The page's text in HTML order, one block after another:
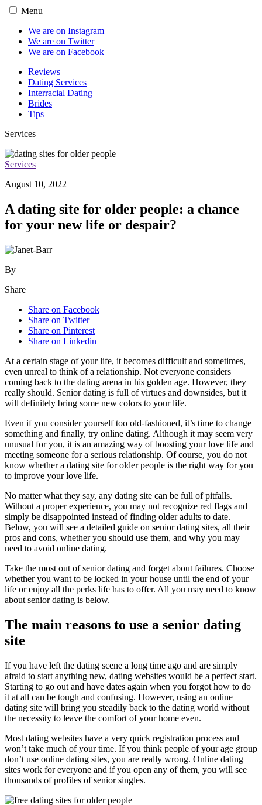
Menu
We are on Instagram
We are on Twitter
We are on Facebook
Reviews
Dating Services
Interracial Dating
Brides
Tips
Services
Services
August 10, 2022
A dating site for older people: a chance
for your new life or despair?
By
Share
Share on Facebook
Share on Twitter
Share on Pinterest
Share on Linkedin
At a certain stage of your life, it becomes difficult and sometimes,
even unreal to think of a relationship. Not everyone considers
coming back to the dating arena in his golden age. However, they
really should. Senior dating is full of virtues and downsides, but it
will definitely bring some new colors to your life.
Even if you consider yourself too old-fashioned, it’s time to change
something and finally, try online dating. Although it may seem very
unusual for you, it is an amazing way of boosting your love life and
meeting someone for a serious relationship. Of course, you do not
know whether a dating site for older people is the right way for you
to improve your love life.
No matter what they say, any dating site can be full of pitfalls.
Without a proper experience, you may not recognize red flags and
simply be disappointed instead of finding older adults to date.
Below, you will see a detailed guide on senior dating sites, all their
pros and cons, whether you should use them, and why you may
need to avoid online dating.
Take the most out of senior dating and forget about failures. Choose
whether you want to be locked in your house until the end of your
life or enjoy all the perks life has to offer. All you may need to know
about senior dating is below.
The main reasons to use a senior dating
site
If you have left the dating scene a long time ago and are simply
afraid to start anything new, dating websites would be a perfect start.
Starting to go out and have dates again when you forgot how to do
it at all can be tough and confusing. However, using an online
dating site will bring you steadily back to the dating world without
the necessity to leave the comfort of your home even.
Most dating websites have a very quick registration process and
won’t take much of your time. If you think people of your age group
don’t use online dating sites, you are really wrong. Online dating
sites work for everyone and if you open any of them, you will see
thousands of profiles of senior singles.